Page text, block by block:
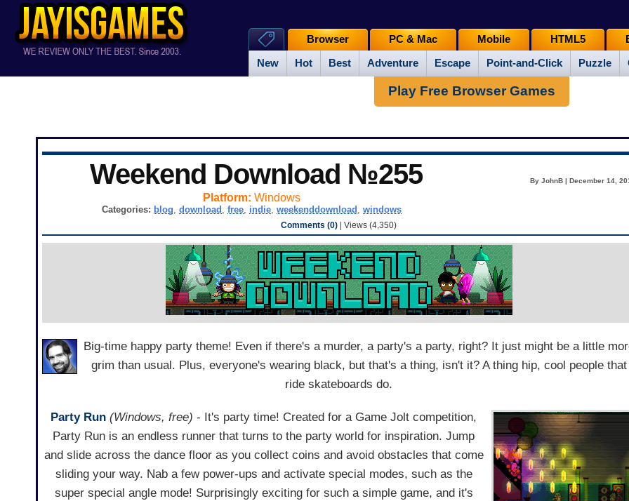
New Hot Best Adventure Escape Point-and-Click Puzzle
Browser PC & Mac Mobile HTML5
Play Free Browser Games
Weekend Download №255 By JohnB | December 14,
Platform: Windows
Categories: blog, download , free, indie, weekenddownload , windows
Comments (0) | Views (4,350)
Big-time happy party theme! Even if there's a murder, a party's a party, right? It just might be a little
grim than usual. Plus, everyone's wearing black, but that's a thing, isn't it? A thing hip, cool people that
ride skateboards do.
Party Run (Windows, free) - It's party time! Created for a Game Jolt competition,
Party Run is an endless runner that turns to the party world for inspiration. Jump
and slide across the dance floor as you collect coins and avoid obstacles that come
sliding your way. Nab a few power-ups and activate special modes, such as the
super special angle mode! Surprisingly exciting for such a simple game, and it's